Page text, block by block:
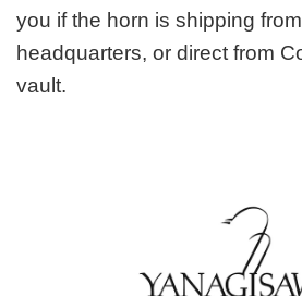
you if the horn is shipping
headquarters, or direct from
vault.